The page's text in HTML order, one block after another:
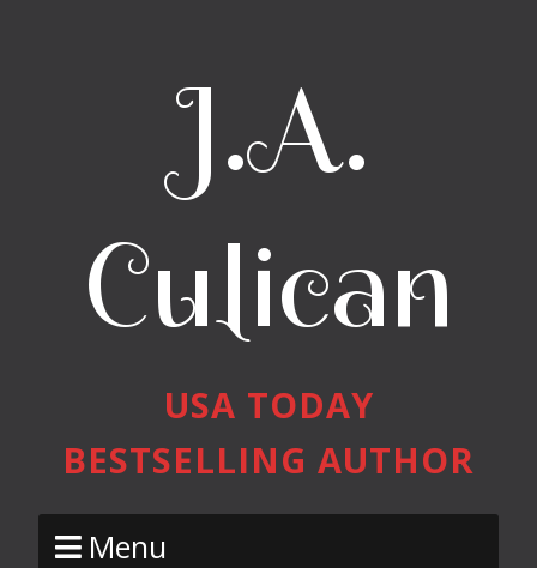
J.A.
Culican
USA TODAY
BESTSELLING AUTHOR
Menu